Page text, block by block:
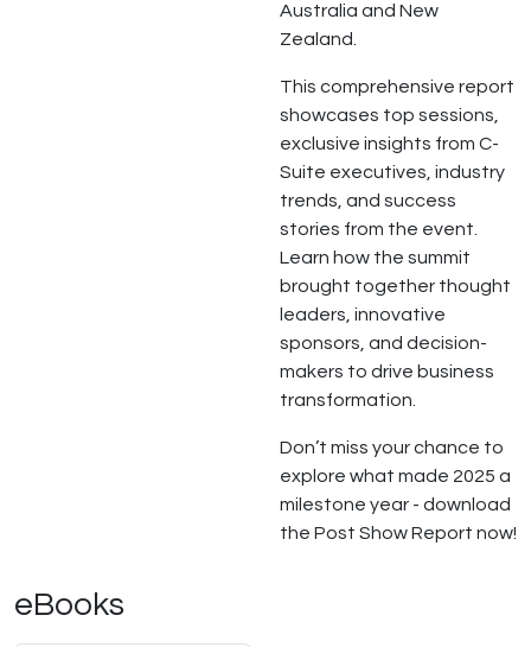
Australia and New
Zealand.
This comprehensive report
showcases top sessions,
exclusive insights from C-
Suite executives, industry
trends, and success
stories from the event.
Learn how the summit
brought together thought
leaders, innovative
sponsors, and decision-
makers to drive business
transformation.
Don’t miss your chance to
explore what made 2025 a
milestone year - download
the Post Show Report now!
eBooks